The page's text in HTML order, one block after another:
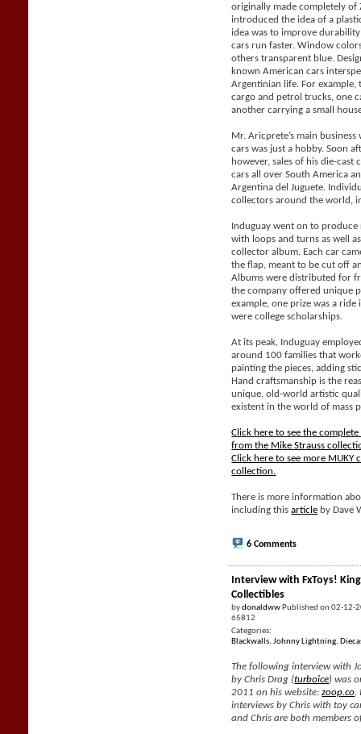
originally made completely of
introduced the idea of a
idea was to improve
cars run faster. Window
others transparent blue.
known American cars
Argentinian life. For example,
cargo and petrol trucks, one
another carrying a small
Mr. Aricprete’s main
cars was just a hobby. Soon
however, sales of his die-cast
cars all over South America
Argentina del Juguete.
collectors around the world,
Induguay went on to produce
with loops and turns as well
collector album. Each car
the flap, meant to be cut off
Albums were distributed for
the company offered unique
example, one prize was a ride
were college scholarships.
At its peak, Induguay
around 100 families that
painting the pieces, adding
Hand craftsmanship is the
unique, old-world artistic
existent in the world of mass
Click here to see the complete
from the Mike Strauss
Click here to see more MUKY
collection.
There is more information
including thisarticle by Dave
6 Comments
Interview with FxToys!
Collectibles
bydonaldww Published on 02-12-
65812
Categories:
Blackwalls,Johnny Lightning,
The following interview with
by Chris Drag (turboice) was
2011 on his website:zoop.co
interviews by Chris with toy
and Chris are both members